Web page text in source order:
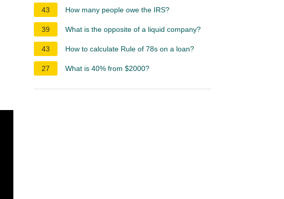
43
How many people owe the IRS?
39 What is the opposite of a liquid company?
43 How to calculate Rule of 78s on a loan?
27 What is 40% from $2000?